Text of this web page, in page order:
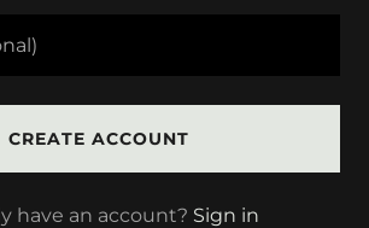
CREATE ACCOUNT
have an account? Sign in